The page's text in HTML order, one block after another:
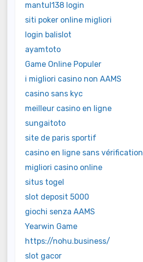
mantul138 login
siti poker online migliori
login balislot
ayamtoto
Game Online Populer
i migliori casino non AAMS
casino sans kyc
meilleur casino en ligne
sungaitoto
site de paris sportif
casino en ligne sans vérification
migliori casino online
situs togel
slot deposit 5000
giochi senza AAMS
Yearwin Game
https://nohu.business/
slot gacor